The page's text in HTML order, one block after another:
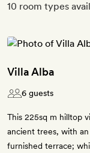
10 room types
Villa Alba
6 guests
This 225sq m hilltop
ancient trees, with
furnished terrace;